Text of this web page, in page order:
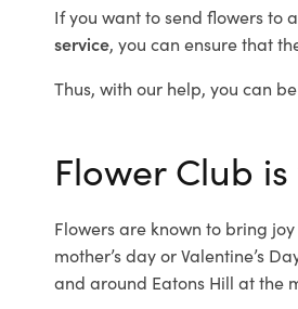
If you want to send flowers to
service, you can ensure that
Thus, with our help, you can
Flower Club
Flowers are known to bring
mother’s day or Valentine’s
and around Eatons Hill at the